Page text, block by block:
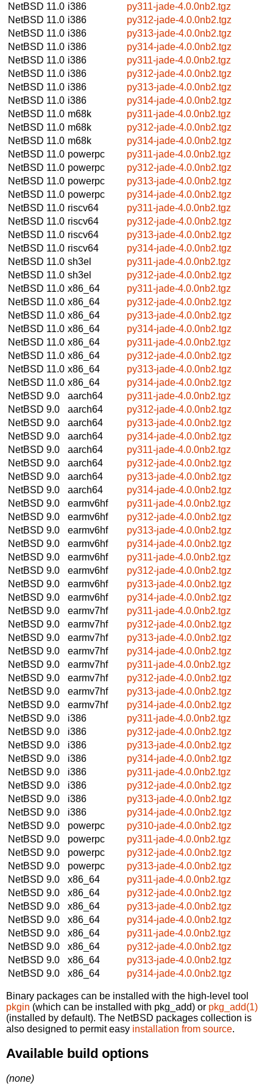
NetBSD 11.0 i386
py311-jade-4.0.0nb2.tgz
NetBSD 11.0 i386
py312-jade-4.0.0nb2.tgz
NetBSD 11.0 i386
py313-jade-4.0.0nb2.tgz
NetBSD 11.0 i386
py314-jade-4.0.0nb2.tgz
NetBSD 11.0 i386
py311-jade-4.0.0nb2.tgz
NetBSD 11.0 i386
py312-jade-4.0.0nb2.tgz
NetBSD 11.0 i386
py313-jade-4.0.0nb2.tgz
NetBSD 11.0 i386
py314-jade-4.0.0nb2.tgz
NetBSD 11.0 m68k
py311-jade-4.0.0nb2.tgz
NetBSD 11.0 m68k
py312-jade-4.0.0nb2.tgz
NetBSD 11.0 m68k
py314-jade-4.0.0nb2.tgz
NetBSD 11.0 powerpc
py311-jade-4.0.0nb2.tgz
NetBSD 11.0 powerpc
py312-jade-4.0.0nb2.tgz
NetBSD 11.0 powerpc
py313-jade-4.0.0nb2.tgz
NetBSD 11.0 powerpc
py314-jade-4.0.0nb2.tgz
NetBSD 11.0 riscv64
py311-jade-4.0.0nb2.tgz
NetBSD 11.0 riscv64
py312-jade-4.0.0nb2.tgz
NetBSD 11.0 riscv64
py313-jade-4.0.0nb2.tgz
NetBSD 11.0 riscv64
py314-jade-4.0.0nb2.tgz
NetBSD 11.0 sh3el
py311-jade-4.0.0nb2.tgz
NetBSD 11.0 sh3el
py312-jade-4.0.0nb2.tgz
NetBSD 11.0 x86_64
py311-jade-4.0.0nb2.tgz
NetBSD 11.0 x86_64
py312-jade-4.0.0nb2.tgz
NetBSD 11.0 x86_64
py313-jade-4.0.0nb2.tgz
NetBSD 11.0 x86_64
py314-jade-4.0.0nb2.tgz
NetBSD 11.0 x86_64
py311-jade-4.0.0nb2.tgz
NetBSD 11.0 x86_64
py312-jade-4.0.0nb2.tgz
NetBSD 11.0 x86_64
py313-jade-4.0.0nb2.tgz
NetBSD 11.0 x86_64
py314-jade-4.0.0nb2.tgz
NetBSD 9.0
aarch64
py311-jade-4.0.0nb2.tgz
NetBSD 9.0
aarch64
py312-jade-4.0.0nb2.tgz
NetBSD 9.0
aarch64
py313-jade-4.0.0nb2.tgz
NetBSD 9.0
aarch64
py314-jade-4.0.0nb2.tgz
NetBSD 9.0
aarch64
py311-jade-4.0.0nb2.tgz
NetBSD 9.0
aarch64
py312-jade-4.0.0nb2.tgz
NetBSD 9.0
aarch64
py313-jade-4.0.0nb2.tgz
NetBSD 9.0
aarch64
py314-jade-4.0.0nb2.tgz
NetBSD 9.0
earmv6hf
py311-jade-4.0.0nb2.tgz
NetBSD 9.0
earmv6hf
py312-jade-4.0.0nb2.tgz
NetBSD 9.0
earmv6hf
py313-jade-4.0.0nb2.tgz
NetBSD 9.0
earmv6hf
py314-jade-4.0.0nb2.tgz
NetBSD 9.0
earmv6hf
py311-jade-4.0.0nb2.tgz
NetBSD 9.0
earmv6hf
py312-jade-4.0.0nb2.tgz
NetBSD 9.0
earmv6hf
py313-jade-4.0.0nb2.tgz
NetBSD 9.0
earmv6hf
py314-jade-4.0.0nb2.tgz
NetBSD 9.0
earmv7hf
py311-jade-4.0.0nb2.tgz
NetBSD 9.0
earmv7hf
py312-jade-4.0.0nb2.tgz
NetBSD 9.0
earmv7hf
py313-jade-4.0.0nb2.tgz
NetBSD 9.0
earmv7hf
py314-jade-4.0.0nb2.tgz
NetBSD 9.0
earmv7hf
py311-jade-4.0.0nb2.tgz
NetBSD 9.0
earmv7hf
py312-jade-4.0.0nb2.tgz
NetBSD 9.0
earmv7hf
py313-jade-4.0.0nb2.tgz
NetBSD 9.0
earmv7hf
py314-jade-4.0.0nb2.tgz
NetBSD 9.0
i386
py311-jade-4.0.0nb2.tgz
NetBSD 9.0
i386
py312-jade-4.0.0nb2.tgz
NetBSD 9.0
i386
py313-jade-4.0.0nb2.tgz
NetBSD 9.0
i386
py314-jade-4.0.0nb2.tgz
NetBSD 9.0
i386
py311-jade-4.0.0nb2.tgz
NetBSD 9.0
i386
py312-jade-4.0.0nb2.tgz
NetBSD 9.0
i386
py313-jade-4.0.0nb2.tgz
NetBSD 9.0
i386
py314-jade-4.0.0nb2.tgz
NetBSD 9.0
powerpc
py310-jade-4.0.0nb2.tgz
NetBSD 9.0
powerpc
py311-jade-4.0.0nb2.tgz
NetBSD 9.0
powerpc
py312-jade-4.0.0nb2.tgz
NetBSD 9.0
powerpc
py313-jade-4.0.0nb2.tgz
NetBSD 9.0
x86_64
py311-jade-4.0.0nb2.tgz
NetBSD 9.0
x86_64
py312-jade-4.0.0nb2.tgz
NetBSD 9.0
x86_64
py313-jade-4.0.0nb2.tgz
NetBSD 9.0
x86_64
py314-jade-4.0.0nb2.tgz
NetBSD 9.0
x86_64
py311-jade-4.0.0nb2.tgz
NetBSD 9.0
x86_64
py312-jade-4.0.0nb2.tgz
NetBSD 9.0
x86_64
py313-jade-4.0.0nb2.tgz
NetBSD 9.0
x86_64 py314-jade-4.0.0nb2.tgz
Binary packages can be installed with the high-level tool
pkgin (which can be installed with pkg_add) or pkg_add(1)
(installed by default). The NetBSD packages collection is
also designed to permit easy installation from source.
Available build options
(none)